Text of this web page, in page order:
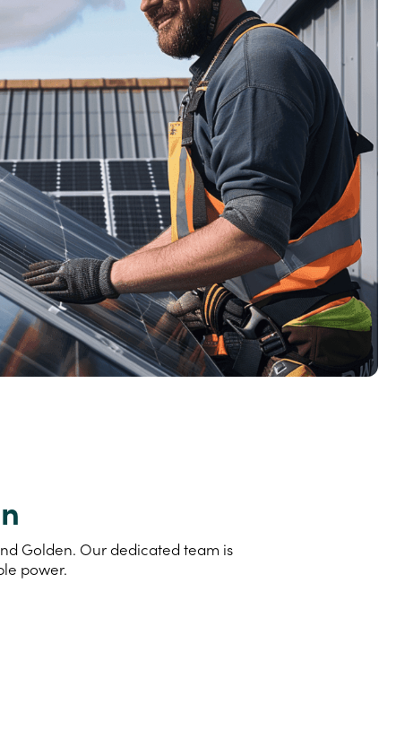
Golden. Our dedicated team is
power.